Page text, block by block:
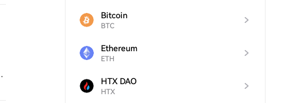
Bitcoin
BTC
Ethereum
ETH
HTX DAO
HTX